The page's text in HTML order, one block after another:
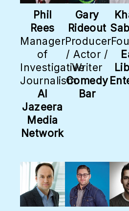
Phil
Rees
Manager
of
Investigative
Journalism
Al
Jazeera
Media
Network
Gary
Rideout
Producer
/ Actor /
Writer
Comedy
Bar